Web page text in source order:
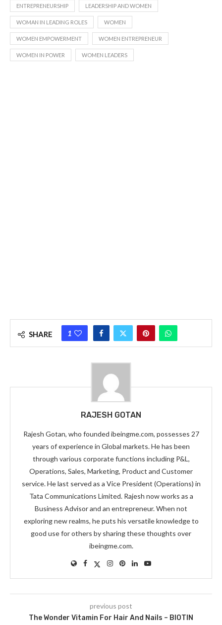
ENTREPRENEURSHIP LEADERSHIP AND WOMEN
WOMAN IN LEADING ROLES WOMEN
WOMEN EMPOWERMENT WOMEN ENTREPRENEUR
WOMEN IN POWER WOMEN LEADERS
SHARE 1
RAJESH GOTAN
Rajesh Gotan, who founded ibeingme.com, possesses 27
years of experience in Global markets. He has been
through various corporate functions including P&L,
Operations, Sales, Marketing, Product and Customer
service. He last served as a Vice President (Operations) in
Tata Communications Limited. Rajesh now works as a
Business Advisor and an entrepreneur. When not
exploring new realms, he puts his versatile knowledge to
good use for others by sharing these thoughts over
ibeingme.com.
previous post
The Wonder Vitamin For Hair And Nails – BIOTIN